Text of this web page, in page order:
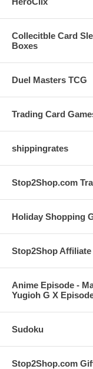
Collecitble Card
Boxes
Duel Masters TCG
Trading Card
shippingrates
Stop2Shop.com
Holiday Shopping
Stop2Shop
Anime Episode -
Yugioh G X
Sudoku
Stop2Shop.com